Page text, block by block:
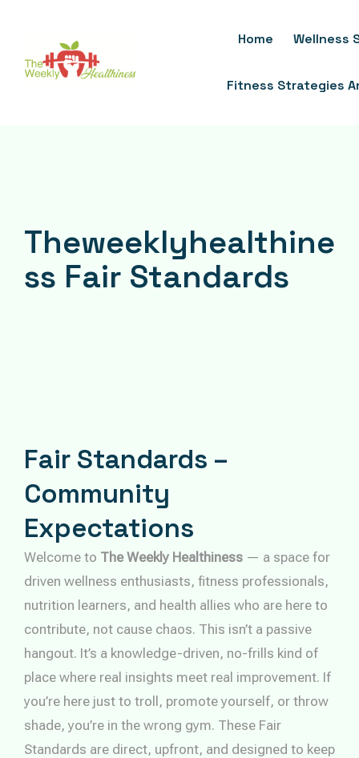
Content
Home Wellness
Fitness Strategies
Theweeklyhealthine
ss Fair Standards
Fair Standards –
Community
Expectations
Welcome to The Weekly Healthiness — a space for
driven wellness enthusiasts, fitness professionals,
nutrition learners, and health allies who are here to
contribute, not cause chaos. This isn’t a passive
hangout. It’s a knowledge-driven, no-frills kind of
place where real insights meet real improvement. If
you’re here just to troll, promote yourself, or throw
shade, you’re in the wrong gym. These Fair
Standards are direct, upfront, and designed to keep